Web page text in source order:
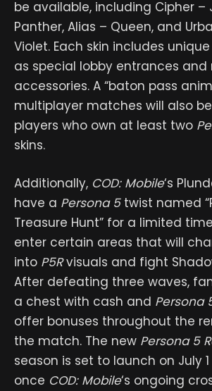
be available, including Cipher –
Panther, Alias – Queen, and
Violet. Each skin includes
as special lobby entrances and
accessories. A “baton pass
multiplayer matches will also
players who own at least two
skins.
Additionally, COD: Mobile‘s
have a Persona 5twist named
Treasure Hunt” for a limited
enter certain areas that will
into P5Rvisuals and fight
After defeating three waves,
a chest with cash and Persona
offer bonuses throughout the
the match. The new Persona 5
season is set to launch on July 1
once COD: Mobile‘s ongoing